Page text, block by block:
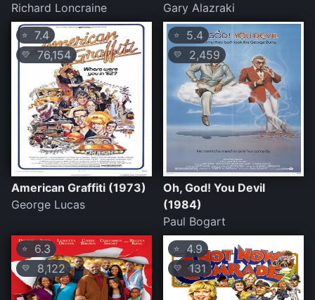
Richard Loncraine
Gary Alazraki
⭐ 7.4
💛 76,154
American Graffiti (1973)
George Lucas
⭐ 5.4
💛 2,459
Oh, God! You Devil
(1984)
Paul Bogart
⭐ 6.3
💛 8,122
⭐ 4.9
💛 131